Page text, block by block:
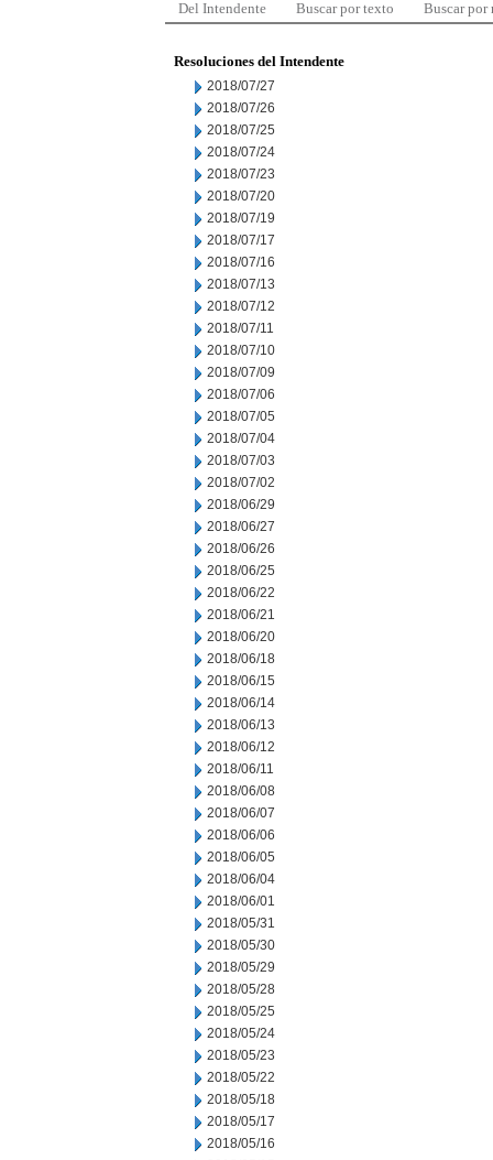
Del Intendente Buscar por texto Buscar por
Resoluciones del Intendente
2018/07/27
2018/07/26
2018/07/25
2018/07/24
2018/07/23
2018/07/20
2018/07/19
2018/07/17
2018/07/16
2018/07/13
2018/07/12
2018/07/11
2018/07/10
2018/07/09
2018/07/06
2018/07/05
2018/07/04
2018/07/03
2018/07/02
2018/06/29
2018/06/27
2018/06/26
2018/06/25
2018/06/22
2018/06/21
2018/06/20
2018/06/18
2018/06/15
2018/06/14
2018/06/13
2018/06/12
2018/06/11
2018/06/08
2018/06/07
2018/06/06
2018/06/05
2018/06/04
2018/06/01
2018/05/31
2018/05/30
2018/05/29
2018/05/28
2018/05/25
2018/05/24
2018/05/23
2018/05/22
2018/05/18
2018/05/17
2018/05/16